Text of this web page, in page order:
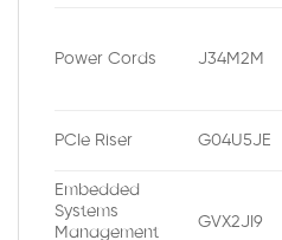
Power Cords J34M2M
PCIe Riser G04U5JE
Embedded
Systems
Management
GVX2JI9